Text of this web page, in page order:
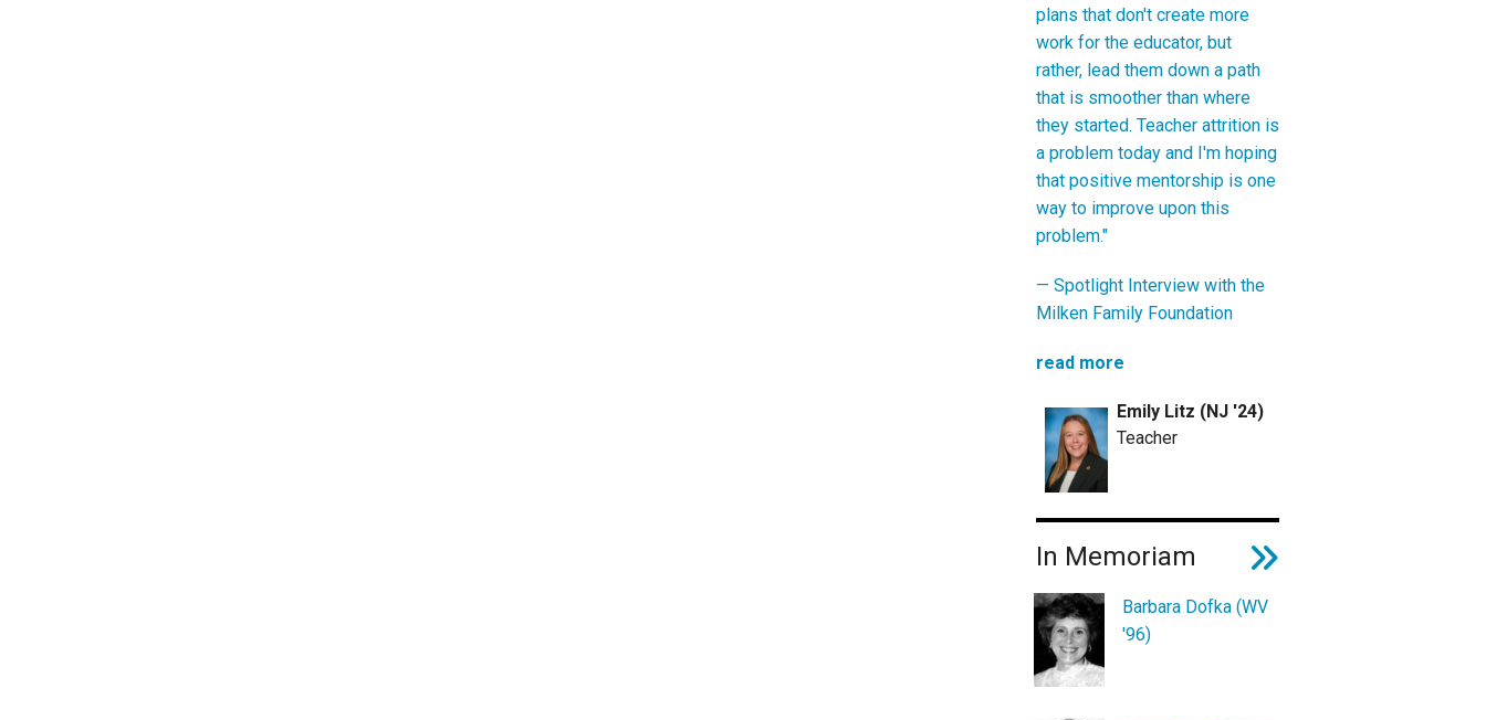
plans that don't create more
work for the educator, but
rather, lead them down a path
that is smoother than where
they started. Teacher attrition is
a problem today and I'm hoping
that positive mentorship is one
way to improve upon this
problem."
— Spotlight Interview with the
Milken Family Foundation
read more
Emily Litz (NJ '24)
Teacher
In Memoriam
Barbara Dofka (WV
'96)